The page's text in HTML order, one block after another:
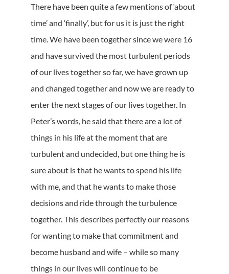
There have been quite a few mentions of ‘about
time’ and ‘finally’, but for us it is just the right
time. We have been together since we were 16
and have survived the most turbulent periods
of our lives together so far, we have grown up
and changed together and now we are ready to
enter the next stages of our lives together. In
Peter’s words, he said that there are a lot of
things in his life at the moment that are
turbulent and undecided, but one thing he is
sure about is that he wants to spend his life
with me, and that he wants to make those
decisions and ride through the turbulence
together. This describes perfectly our reasons
for wanting to make that commitment and
become husband and wife – while so many
things in our lives will continue to be